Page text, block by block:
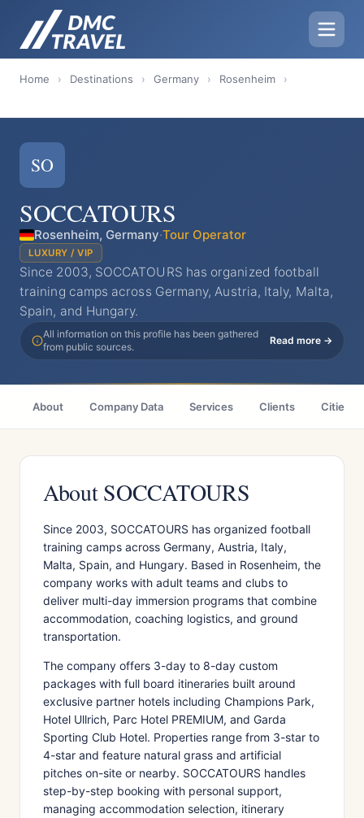
Home › Destinations › Germany › Rosenheim ›
SO
SOCCATOURS
Rosenheim, Germany·Tour Operator
LUXURY / VIP
Since 2003, SOCCATOURS has organized football
training camps across Germany, Austria, Italy, Malta,
Spain, and Hungary.
All information on this profile has been gathered
from public sources.
Read more →
About Company Data Services Clients Cities
About SOCCATOURS
Since 2003, SOCCATOURS has organized football
training camps across Germany, Austria, Italy,
Malta, Spain, and Hungary. Based in Rosenheim, the
company works with adult teams and clubs to
deliver multi-day immersion programs that combine
accommodation, coaching logistics, and ground
transportation.
The company offers 3-day to 8-day custom
packages with full board itineraries built around
exclusive partner hotels including Champions Park,
Hotel Ullrich, Parc Hotel PREMIUM, and Garda
Sporting Club Hotel. Properties range from 3-star to
4-star and feature natural grass and artificial
pitches on-site or nearby. SOCCATOURS handles
step-by-step booking with personal support,
managing accommodation selection, itinerary